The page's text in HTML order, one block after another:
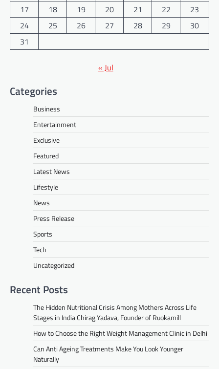
17
18 19 20 21 22
23
24
25 26 27 28 29
30
31
« Jul
Categories
Business
Entertainment
Exclusive
Featured
Latest News
Lifestyle
News
Press Release
Sports
Tech
Uncategorized
Recent Posts
The Hidden Nutritional Crisis Among Mothers Across Life
Stages in India Chirag Yadava, Founder of Ruokamill
How to Choose the Right Weight Management Clinic in Delhi
Can Anti Ageing Treatments Make You Look Younger
Naturally